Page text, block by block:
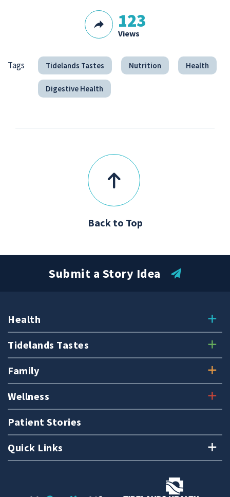
123
Views
Tags Tidelands Tastes Nutrition Health
Digestive Health
Back to Top
Health
Tidelands Tastes
Family
Wellness
Patient Stories
Quick Links
Submit a Story Idea